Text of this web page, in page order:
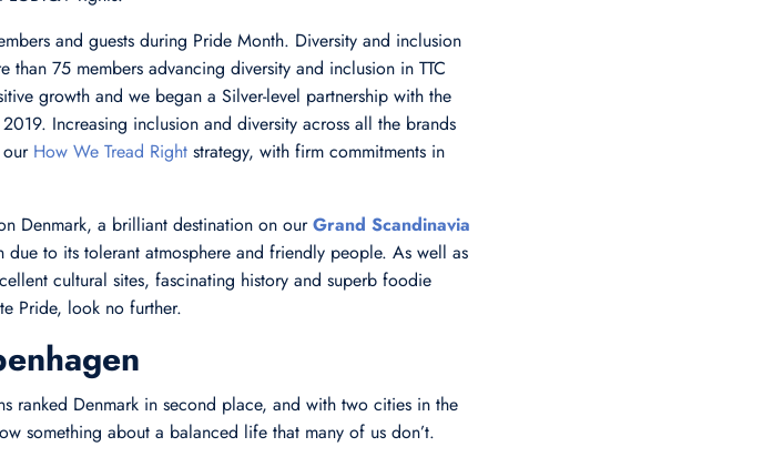
and guests during Pride Month. Diversity and inclusion
75 members advancing diversity and inclusion in TTC
growth and we began a Silver-level partnership with the
Increasing inclusion and diversity across all the brands
How We Tread Right strategy, with firm commitments in
Denmark, a brilliant destination on ourGrand Scandinavia
due to its tolerant atmosphere and friendly people. As well as
cultural sites, fascinating history and superb foodie
Pride, look no further.
ranked Denmark in second place, and with two cities in the
something about a balanced life that many of us don’t.